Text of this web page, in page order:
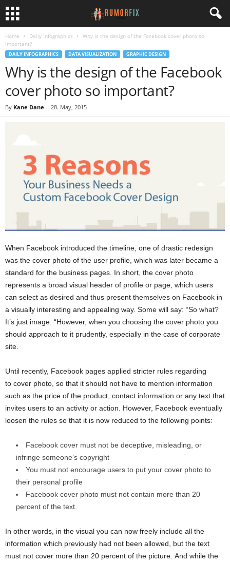
Home Daily Infographics
Why is the design of the Facebook cover photo so
important?
DAILY INFOGRAPHICS DATA VISUALIZATION GRAPHIC DESIGN
Why is the design of the Facebook
cover photo so important?
By Kane Dane - 28. May, 2015
When Facebook introduced the timeline, one of drastic redesign
was the cover photo of the user profile, which was later became a
standard for the business pages. In short, the cover photo
represents a broad visual header of profile or page, which users
can select as desired and thus present themselves on Facebook in
a visually interesting and appealing way. Some will say: “So what?
It’s just image. “However, when you choosing the cover photo you
should approach to it prudently, especially in the case of corporate
site.
Until recently, Facebook pages applied stricter rules regarding
to cover photo, so that it should not have to mention information
such as the price of the product, contact information or any text that
invites users to an activity or action. However, Facebook eventually
loosen the rules so that it is now reduced to the following points:
Facebook cover must not be deceptive, misleading, or
infringe someone’s copyright
You must not encourage users to put your cover photo to
their personal profile
Facebook cover photo must not contain more than 20
percent of the text.
In other words, in the visual you can now freely include all the
information which previously had not been allowed, but the text
must not cover more than 20 percent of the picture. And while the